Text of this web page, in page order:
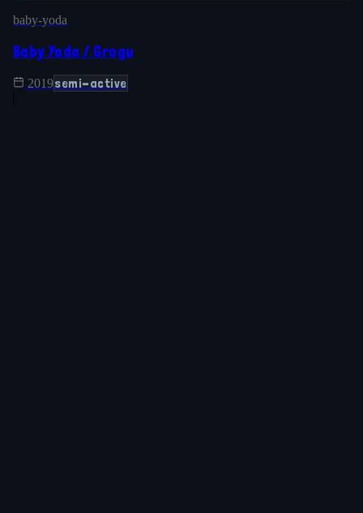
baby-yoda
Baby Yoda / Grogu
2019semi-active